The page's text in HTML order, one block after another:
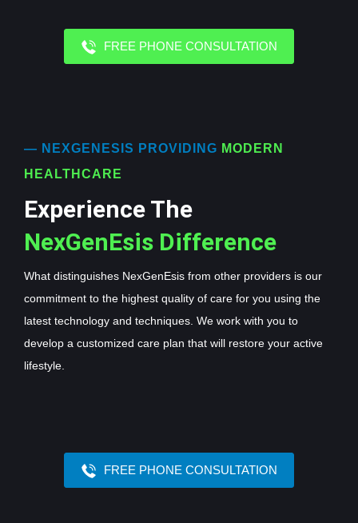
FREE PHONE CONSULTATION
— NEXGENESIS PROVIDING MODERN
HEALTHCARE
Experience The
NexGenEsis Difference
What distinguishes NexGenEsis from other providers is our
commitment to the highest quality of care for you using the
latest technology and techniques. We work with you to
develop a customized care plan that will restore your active
lifestyle.
FREE PHONE CONSULTATION